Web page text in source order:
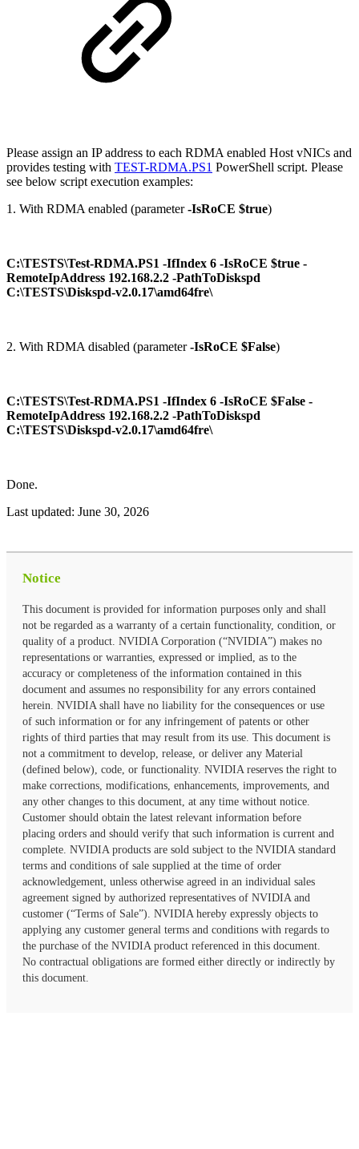
Please assign an IP address to each RDMA enabled Host vNICs and
provides testing with TEST-RDMA.PS1 PowerShell script. Please
see below script execution examples:
1. With RDMA enabled (parameter-IsRoCE $true)
C:\TESTS\Test-RDMA.PS1 -IfIndex 6 -IsRoCE $true -
RemoteIpAddress 192.168.2.2 -PathToDiskspd
C:\TESTS\Diskspd-v2.0.17\amd64fre\
2. With RDMA disabled (parameter-IsRoCE $False)
C:\TESTS\Test-RDMA.PS1 -IfIndex 6 -IsRoCE $False -
RemoteIpAddress 192.168.2.2 -PathToDiskspd
C:\TESTS\Diskspd-v2.0.17\amd64fre\
Done.
Last updated: June 30, 2026
Notice
This document is provided for information purposes only and shall
not be regarded as a warranty of a certain functionality, condition, or
quality of a product. NVIDIA Corporation (“NVIDIA”) makes no
representations or warranties, expressed or implied, as to the
accuracy or completeness of the information contained in this
document and assumes no responsibility for any errors contained
herein. NVIDIA shall have no liability for the consequences or use
of such information or for any infringement of patents or other
rights of third parties that may result from its use. This document is
not a commitment to develop, release, or deliver any Material
(defined below), code, or functionality. NVIDIA reserves the right to
make corrections, modifications, enhancements, improvements, and
any other changes to this document, at any time without notice.
Customer should obtain the latest relevant information before
placing orders and should verify that such information is current and
complete. NVIDIA products are sold subject to the NVIDIA standard
terms and conditions of sale supplied at the time of order
acknowledgement, unless otherwise agreed in an individual sales
agreement signed by authorized representatives of NVIDIA and
customer (“Terms of Sale”). NVIDIA hereby expressly objects to
applying any customer general terms and conditions with regards to
the purchase of the NVIDIA product referenced in this document.
No contractual obligations are formed either directly or indirectly by
this document.